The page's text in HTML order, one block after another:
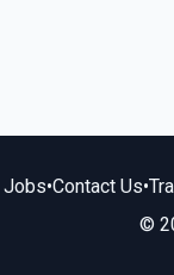
Jobs•Contact Us•
©